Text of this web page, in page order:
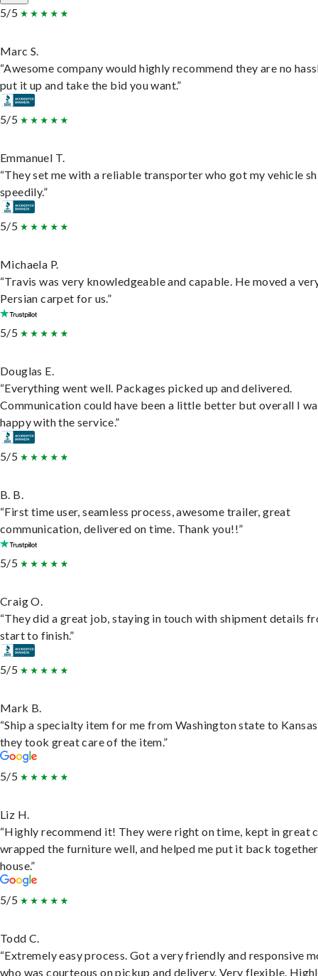
5/5
Marc S.
“Awesome company would highly recommend they are no
put it up and take the bid you want.”
5/5
Emmanuel T.
“They set me with a reliable transporter who got my vehicle
speedily.”
5/5
Michaela P.
“Travis was very knowledgeable and capable. He moved a
Persian carpet for us.”
5/5
Douglas E.
“Everything went well. Packages picked up and delivered.
Communication could have been a little better but overall I
happy with the service.”
5/5
B. B.
“First time user, seamless process, awesome trailer, great
communication, delivered on time. Thank you!!”
5/5
Craig O.
“They did a great job, staying in touch with shipment details
start to finish.”
5/5
Mark B.
“Ship a specialty item for me from Washington state to
they took great care of the item.”
5/5
Liz H.
“Highly recommend it! They were right on time, kept in great
wrapped the furniture well, and helped me put it back
house.”
5/5
Todd C.
“Extremely easy process. Got a very friendly and responsive
who was courteous on pickup and delivery. Very flexible.